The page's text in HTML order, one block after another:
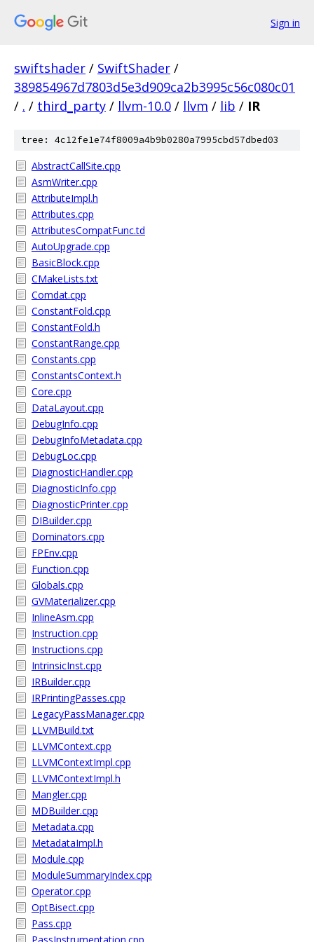
Sign in
swiftshader / SwiftShader /
389854967d7803d5e3d909ca2b3995c56c080c01
/ . / third_party / llvm-10.0 / llvm / lib / IR
tree: 4c12fe1e74f8009a4b9b0280a7995cbd57dbed03
AbstractCallSite.cpp
AsmWriter.cpp
AttributeImpl.h
Attributes.cpp
AttributesCompatFunc.td
AutoUpgrade.cpp
BasicBlock.cpp
CMakeLists.txt
Comdat.cpp
ConstantFold.cpp
ConstantFold.h
ConstantRange.cpp
Constants.cpp
ConstantsContext.h
Core.cpp
DataLayout.cpp
DebugInfo.cpp
DebugInfoMetadata.cpp
DebugLoc.cpp
DiagnosticHandler.cpp
DiagnosticInfo.cpp
DiagnosticPrinter.cpp
DIBuilder.cpp
Dominators.cpp
FPEnv.cpp
Function.cpp
Globals.cpp
GVMaterializer.cpp
InlineAsm.cpp
Instruction.cpp
Instructions.cpp
IntrinsicInst.cpp
IRBuilder.cpp
IRPrintingPasses.cpp
LegacyPassManager.cpp
LLVMBuild.txt
LLVMContext.cpp
LLVMContextImpl.cpp
LLVMContextImpl.h
Mangler.cpp
MDBuilder.cpp
Metadata.cpp
MetadataImpl.h
Module.cpp
ModuleSummaryIndex.cpp
Operator.cpp
OptBisect.cpp
Pass.cpp